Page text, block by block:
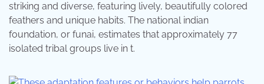
striking and diverse, featuring lively, beautifully colored
feathers and unique habits. The national indian
foundation, or funai, estimates that approximately 77
isolated tribal groups live in t.